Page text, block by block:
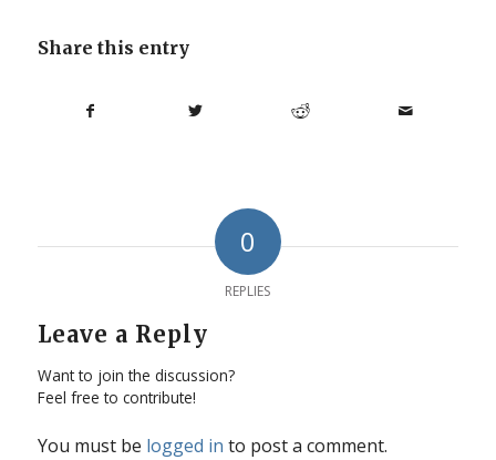
Share this entry
0
REPLIES
Leave a Reply
Want to join the discussion?
Feel free to contribute!
You must be logged in to post a comment.